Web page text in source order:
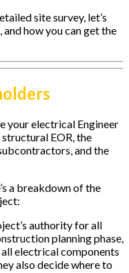
site survey, let’s
how you can get the
your electrical Engineer
EOR, the
and the
a breakdown of the
authority for all
planning phase,
electrical components
also decide where to